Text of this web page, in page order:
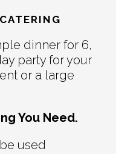
dinner for 6,
party for your
or a large
You Need.
used